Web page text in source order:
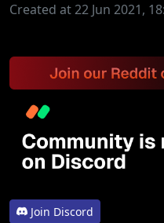
Created at 22 Jun 2021,
Join Discord